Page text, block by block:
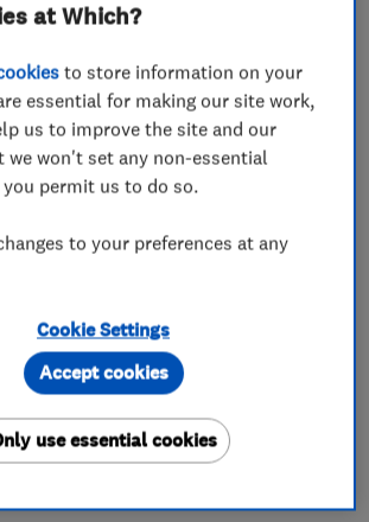
Approved, MCS Accredited, OZEV
gives you added assurance you
the most respected electricians
being 100% transparent.
and honest about our
0116 2873226
at Which?
to store information on your
essential for making our site work,
us to improve the site and our
we won't set any non-essential
permit us to do so.
to your preferences at any
Cookie Settings
use essential cookies
Accept cookies